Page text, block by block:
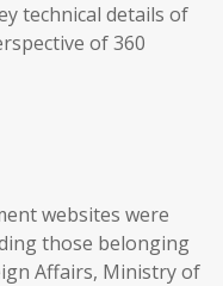
technical details of
of 360
websites were
those belonging
Affairs, Ministry of